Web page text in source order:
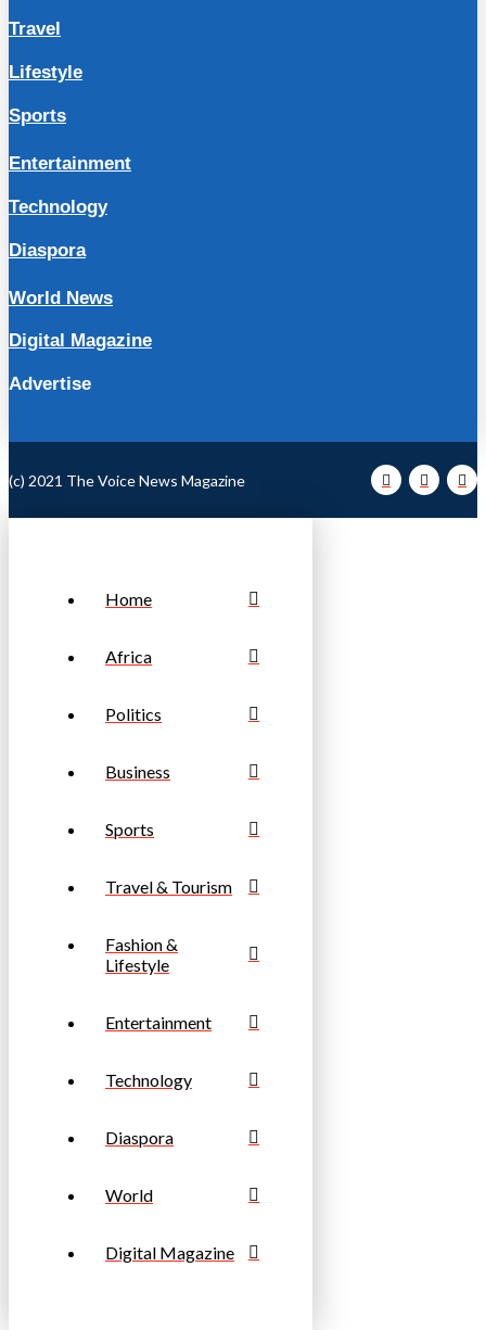
Travel
Lifestyle
Sports
Entertainment
Technology
Diaspora
World News
Digital Magazine
Advertise
(c) 2021 The Voice News Magazine
Home
Africa
Politics
Business
Sports
Travel & Tourism
Fashion &
Lifestyle
Entertainment
Technology
Diaspora
World
Digital Magazine